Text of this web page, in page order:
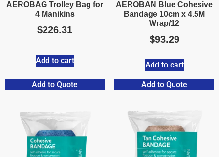
AEROBAG Trolley Bag for
4 Manikins
$226.31
Add to cart
Add to Quote
AEROBAN Blue Cohesive
Bandage 10cm x 4.5M
Wrap/12
$93.29
Add to cart
Add to Quote